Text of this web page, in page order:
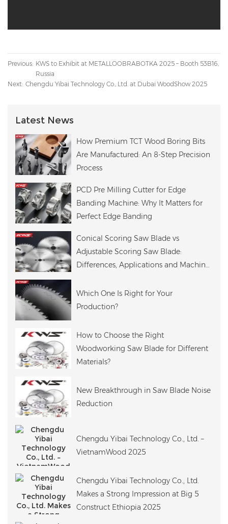
Previous: KWS to Exhibit at METALLOOBRABOTKA 2025 – Booth 53B16,
Russia
Next: Chengdu Yibai Technology Co., Ltd. at Dubai WoodShow 2025
Latest News
How Premium TCT Wood Boring Bits
Are Manufactured: An 8-Step Precision
Process
PCD Pre Milling Cutter for Edge
Banding Machine: Why It Matters for
Perfect Edge Banding
Conical Scoring Saw Blade vs
Adjustable Scoring Saw Blade:
Differences, Applications and Machine
Which One Is Right for Your
Production?
How to Choose the Right
Woodworking Saw Blade for Different
Materials?
New Breakthrough in Saw Blade Noise
Reduction
Chengdu Yibai Technology Co., Ltd. –
VietnamWood 2025
Chengdu Yibai Technology Co., Ltd.
Makes a Strong Impression at Big 5
Construct Ethiopia 2025